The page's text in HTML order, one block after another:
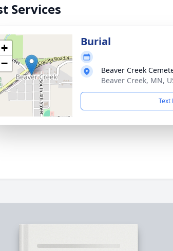
Services
+
−
Burial
Beaver Creek
Beaver Creek, MN,
Text